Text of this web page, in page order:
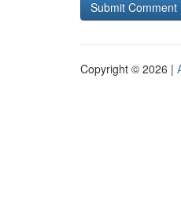
Copyright © 2026 |